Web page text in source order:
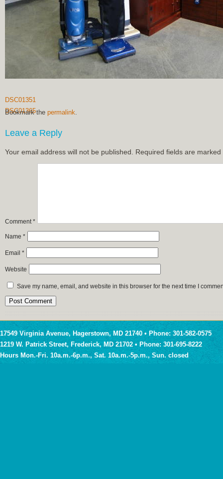
DSC01351
DSC01365
Bookmark the permalink.
Leave a Reply
Your email address will not be published. Required fields are marked
Comment*
Name *
Email *
Website
Save my name, email, and website in this browser for the next time I
17549 Virginia Avenue, Hagerstown, MD 21740 • Phone: 301-582-0575
1219 W. Patrick Street, Frederick, MD 21702 • Phone: 301-695-8222
Hours Mon.-Fri. 10a.m.-6p.m., Sat. 10a.m.-5p.m., Sun. closed